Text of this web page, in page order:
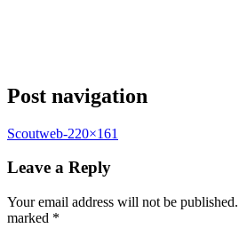
Post navigation
Scoutweb-220×161
Leave a Reply
Your email address will not be published.
marked *